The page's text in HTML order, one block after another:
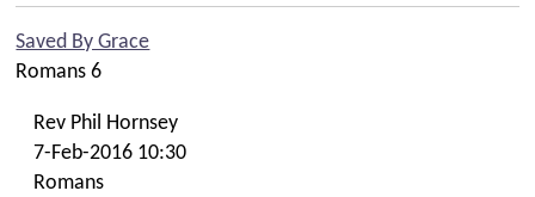
Saved By Grace
Romans 6
Rev Phil Hornsey
7-Feb-2016 10:30
Romans